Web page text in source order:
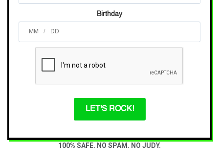
Birthday
/
LET'S ROCK!
100% SAFE. NO SPAM. NO JUDY.